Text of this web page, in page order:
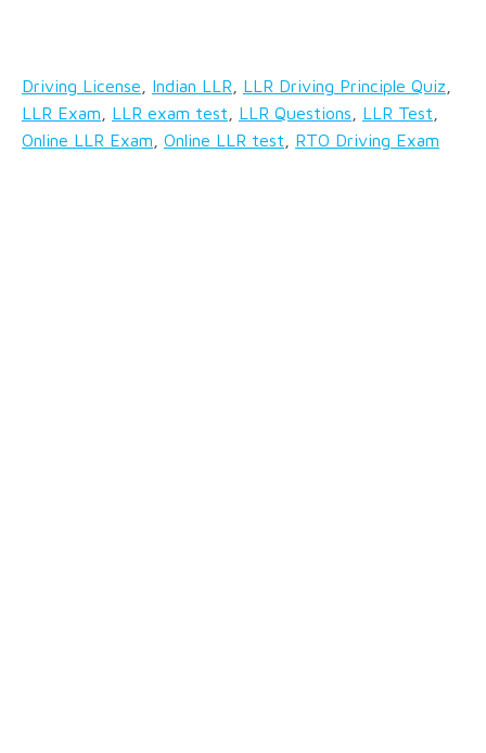
Driving License Indian LLR LLR Driving Principle Quiz
LLR Exam
LLR exam test LLR Questions LLR Test
Online LLR Exam
Online LLR test RTO Driving Exam